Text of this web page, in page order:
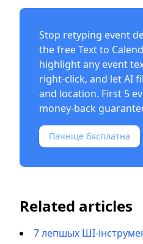
Stop retyping event
the freeText to
highlight any event
right-click, and let AI
and location. First 5
money-back
Пачніце бясплатна
Related articles
7 лепшых ШІ-